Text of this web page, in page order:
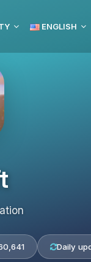
ENGLISH
Daily